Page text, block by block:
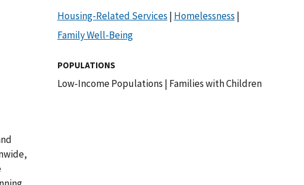
Housing-Related Services | Homelessness |
Family Well-Being
POPULATIONS
Low-Income Populations | Families with Children